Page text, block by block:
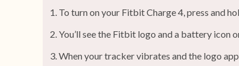
To turn on your Fitbit Charge 4, press and
You’ll see the Fitbit logo and a battery icon
When your tracker vibrates and the logo